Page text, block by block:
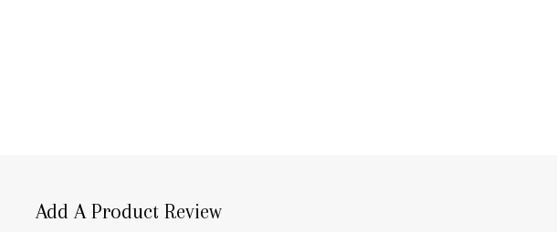
Add A Product Review